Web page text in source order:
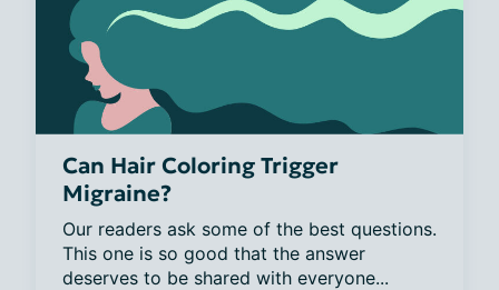
Can Hair Coloring Trigger
Migraine?
Our readers ask some of the best questions.
This one is so good that the answer
deserves to be shared with everyone...